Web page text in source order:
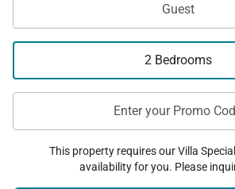
Guest
2 Bedrooms
Enter your Promo
This property requires our Villa
availability for you. Please